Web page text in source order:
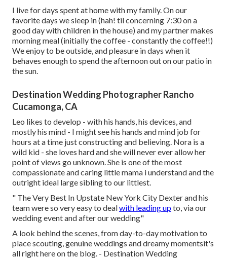
I live for days spent at home with my family. On our
favorite days we sleep in (hah! til concerning 7:30 on a
good day with children in the house) and my partner makes
morning meal (initially the coffee - constantly the coffee!!)
We enjoy to be outside, and pleasure in days when it
behaves enough to spend the afternoon out on our patio in
the sun.
Destination Wedding Photographer Rancho
Cucamonga, CA
Leo likes to develop - with his hands, his devices, and
mostly his mind - I might see his hands and mind job for
hours at a time just constructing and believing. Nora is a
wild kid - she loves hard and she will never ever allow her
point of views go unknown. She is one of the most
compassionate and caring little mama i understand and the
outright ideal large sibling to our littlest.
" The Very Best In Upstate New York City Dexter and his
team were so very easy to dealwith leading upto, via our
wedding event and after our wedding"
A look behind the scenes, from day-to-day motivation to
place scouting, genuine weddings and dreamy momentsit's
all right here on the blog. - Destination Wedding